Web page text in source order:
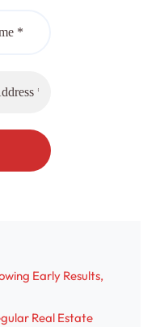
Early Results,
Real Estate